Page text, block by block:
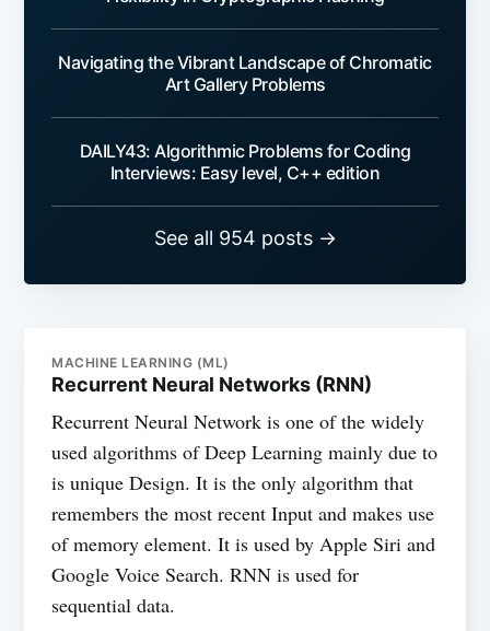
Navigating the Vibrant Landscape of Chromatic
Art Gallery Problems
DAILY43: Algorithmic Problems for Coding
Interviews: Easy level, C++ edition
See all 954 posts →
MACHINE LEARNING (ML)
Recurrent Neural Networks (RNN)
Recurrent Neural Network is one of the widely
used algorithms of Deep Learning mainly due to
is unique Design. It is the only algorithm that
remembers the most recent Input and makes use
of memory element. It is used by Apple Siri and
Google Voice Search. RNN is used for
sequential data.